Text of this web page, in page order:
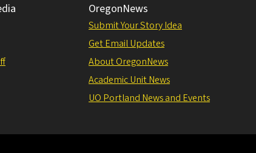
OregonNews
Submit Your Story Idea
Get Email Updates
About OregonNews
Academic Unit News
UO Portland News and Events